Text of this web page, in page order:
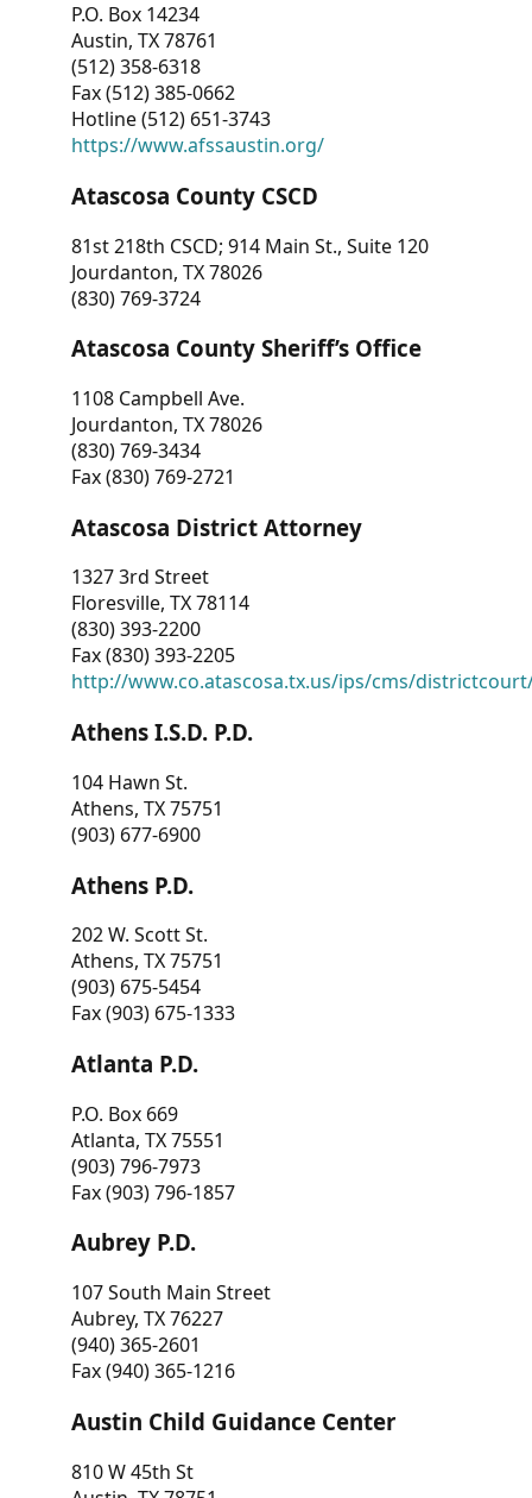
P.O. Box 14234
Austin, TX 78761
(512) 358-6318
Fax (512) 385-0662
Hotline (512) 651-3743
https://www.afssaustin.org/
Atascosa County CSCD
81st 218th CSCD; 914 Main St., Suite 120
Jourdanton, TX 78026
(830) 769-3724
Atascosa County Sheriff’s Office
1108 Campbell Ave.
Jourdanton, TX 78026
(830) 769-3434
Fax (830) 769-2721
Atascosa District Attorney
1327 3rd Street
Floresville, TX 78114
(830) 393-2200
Fax (830) 393-2205
http://www.co.atascosa.tx.us/ips/cms/
Athens I.S.D. P.D.
104 Hawn St.
Athens, TX 75751
(903) 677-6900
Athens P.D.
202 W. Scott St.
Athens, TX 75751
(903) 675-5454
Fax (903) 675-1333
Atlanta P.D.
P.O. Box 669
Atlanta, TX 75551
(903) 796-7973
Fax (903) 796-1857
Aubrey P.D.
107 South Main Street
Aubrey, TX 76227
(940) 365-2601
Fax (940) 365-1216
Austin Child Guidance Center
810 W 45th St